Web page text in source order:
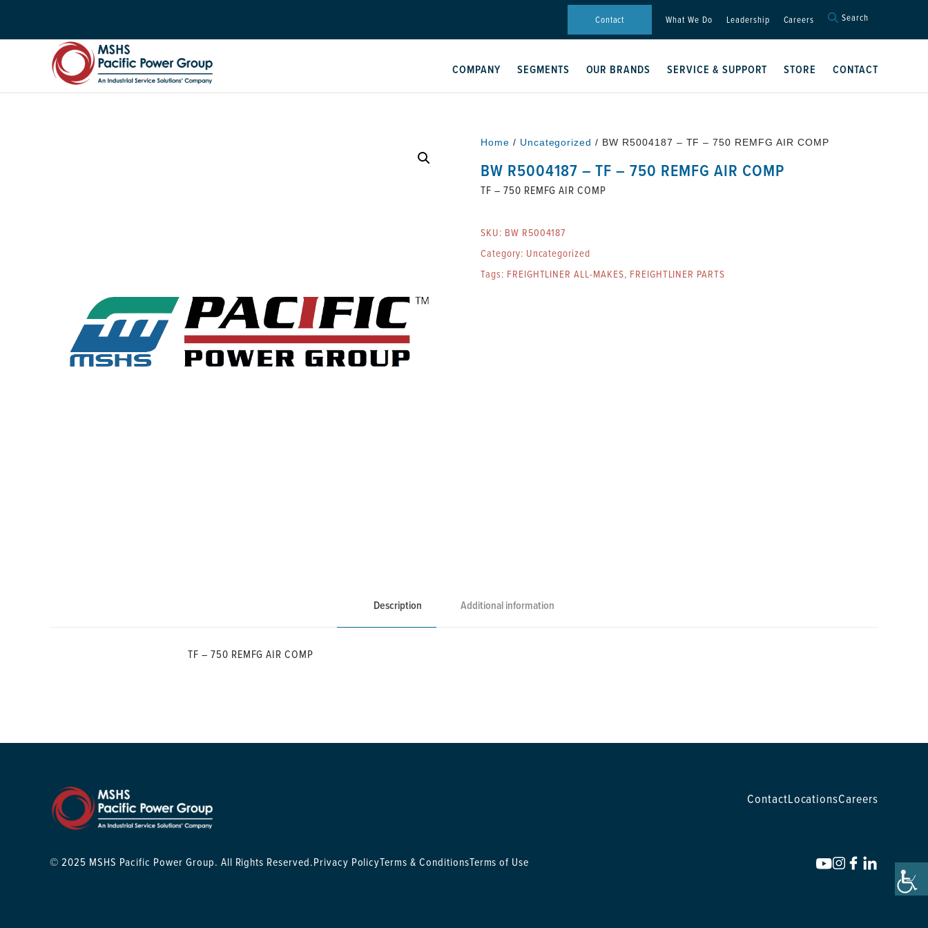
Contact What We Do Leadership Careers Search
Search Button
COMPANY SEGMENTS OUR BRANDS SERVICE & SUPPORT STORE CONTACT
Home / Uncategorized / BW R5004187 – TF – 750 REMFG AIR COMP
BW R5004187 – TF – 750 REMFG AIR COMP
TF – 750 REMFG AIR COMP
SKU: BW R5004187
Category: Uncategorized
Tags: FREIGHTLINER ALL-MAKES, FREIGHTLINER PARTS
Description Additional information
TF – 750 REMFG AIR COMP
ContactLocationsCareers
© 2025 MSHS Pacific Power Group. All Rights Reserved.Privacy PolicyTerms & ConditionsTerms of Use